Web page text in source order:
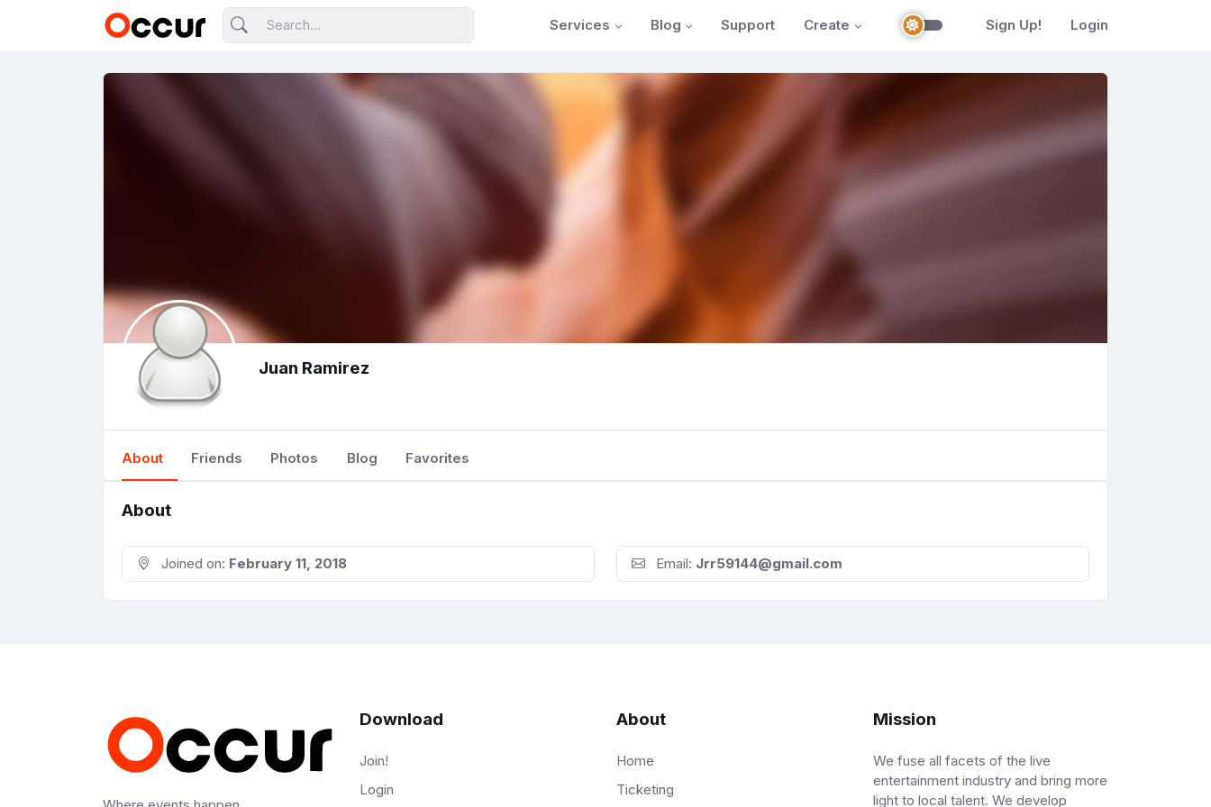
Services Blog Support Create Sign Up! Login
Juan Ramirez
About Friends Photos Blog Favorites
About
Joined on: February 11, 2018 Email: Jrr59144@gmail.com
Download
Join!
Login
About
Home
Ticketing
Mission
We fuse all facets of the live
entertainment industry and bring more
light to local talent. We develop